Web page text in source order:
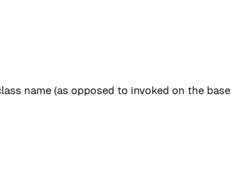
name (as opposed to invoked on the base